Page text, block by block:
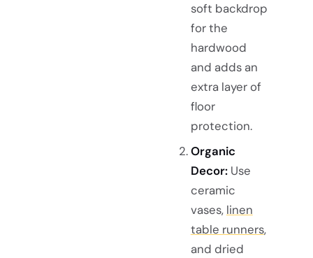
soft backdrop
for the
hardwood
and adds an
extra layer of
floor
protection.
Organic
Decor:Use
ceramic
vases, linen
table runners,
and dried